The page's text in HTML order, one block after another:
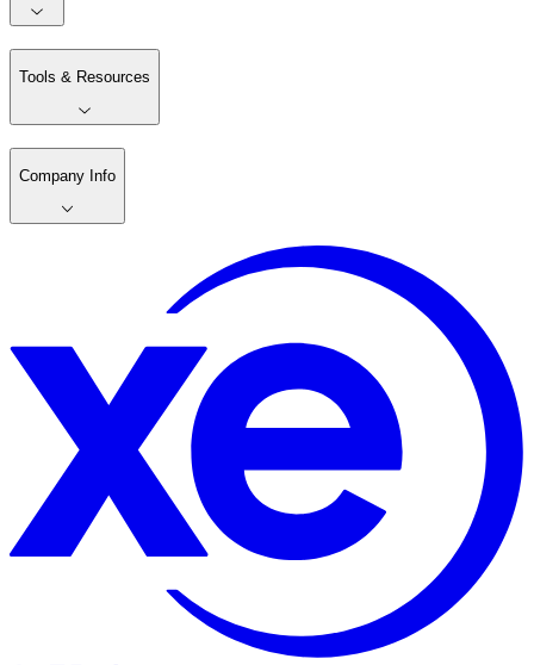
Tools & Resources
Company Info